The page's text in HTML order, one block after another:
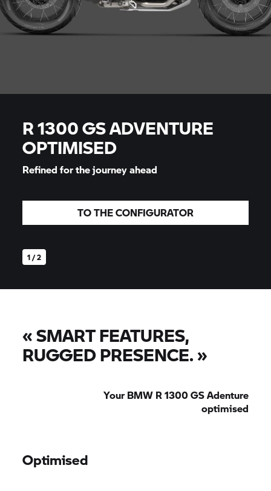
1 / 2
R 1300 GS ADVENTURE
OPTIMISED
Refined for the journey ahead
TO THE CONFIGURATOR
«SMART FEATURES,
RUGGED PRESENCE.»
Your BMW R 1300 GS Adenture
optimised
Optimised